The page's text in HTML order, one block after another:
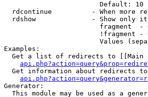
                        Default: 10
rdcontinue          - When more
rdshow              - Show only
fragment  -
!fragment -
Values
Examples:
Get a list of redirects to [[Main
Get information about redirects
Generator:
This module may be used as a